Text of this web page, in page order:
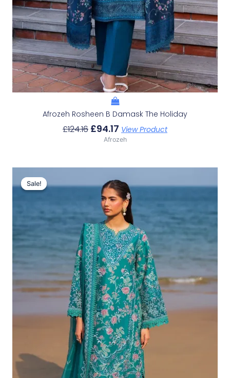
Afrozeh Rosheen B Damask The Holiday
£124.16 £94.17 View Product
Afrozeh
Sale!
Sale!
Price
Was:
£132.82.
Price
Is:
£102.83.